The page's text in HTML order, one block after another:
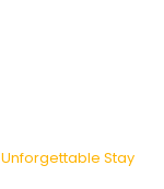
Unforgettable Stay